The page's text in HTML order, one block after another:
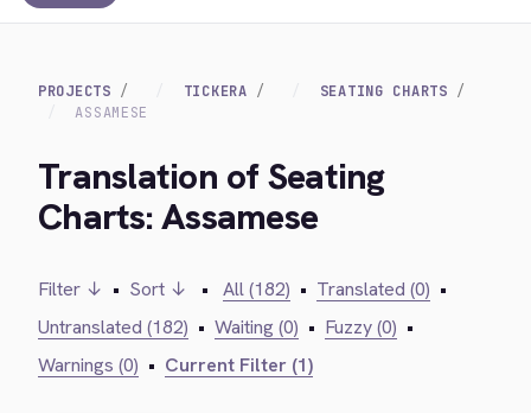
PROJECTS TICKERA
SEATING CHARTS
ASSAMESE
Translation of Seating
Charts: Assamese
Filter ↓ • Sort ↓ • All (182) • Translated (0) •
Untranslated (182) • Waiting (0) • Fuzzy (0) •
Warnings (0) • Current Filter (1)